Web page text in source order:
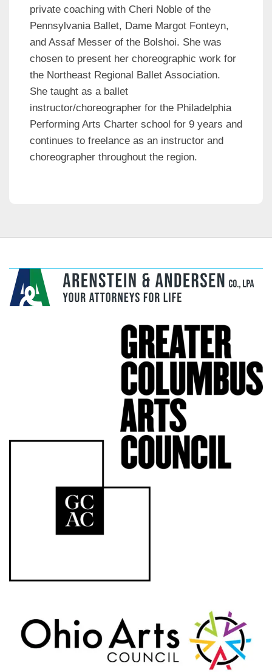
private coaching with Cheri Noble of the
Pennsylvania Ballet, Dame Margot Fonteyn,
and Assaf Messer of the Bolshoi. She was
chosen to present her choreographic work for
the Northeast Regional Ballet Association.
She taught as a ballet
instructor/choreographer for the Philadelphia
Performing Arts Charter school for 9 years and
continues to freelance as an instructor and
choreographer throughout the region.